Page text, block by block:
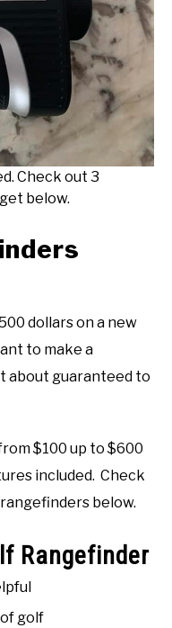
Check out 3
below.
dollars on a new
to make a
about guaranteed to
$100 up to $600
included. Check
below.
Rangefinder
golf